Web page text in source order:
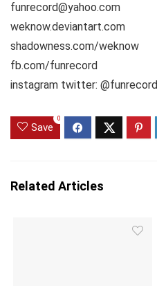
funrecord@yahoo.com
weknow.deviantart.com
shadowness.com/weknow
fb.com/funrecord
instagram twitter: @funrecord
Save
0
Related Articles